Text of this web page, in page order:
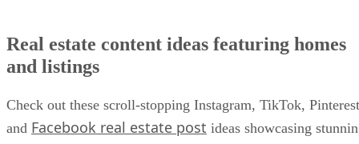
Real estate content ideas featuring homes
and listings
Check out these scroll-stopping Instagram, TikTok,
and Facebook real estate post ideas showcasing